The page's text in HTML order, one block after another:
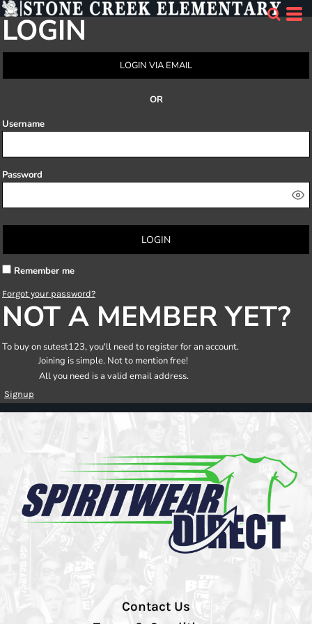
LOGIN
LOGIN VIA EMAIL
OR
Username
Password
LOGIN
Remember me
Forgot your password?
NOT A MEMBER YET?
To buy on sutest123, you'll need to register for an account.
Joining is simple. Not to mention free!
All you need is a valid email address.
Signup
Contact Us